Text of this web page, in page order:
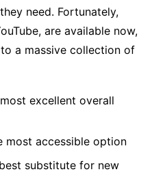
need. Fortunately,
are available now,
a massive collection of
excellent overall
most accessible option
substitute for new